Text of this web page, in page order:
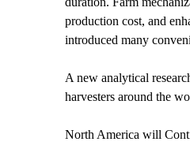
production cost, and
introduced many
A new analytical
harvesters around the
North America will